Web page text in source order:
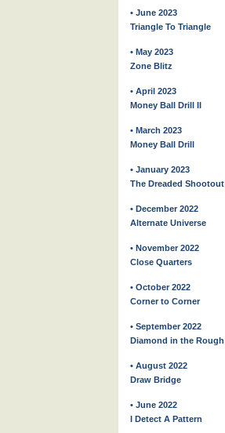
• June 2023
Triangle To Triangle
• May 2023
Zone Blitz
• April 2023
Money Ball Drill II
• March 2023
Money Ball Drill
• January 2023
The Dreaded Shootout
• December 2022
Alternate Universe
• November 2022
Close Quarters
• October 2022
Corner to Corner
• September 2022
Diamond in the Rough
• August 2022
Draw Bridge
• June 2022
I Detect A Pattern